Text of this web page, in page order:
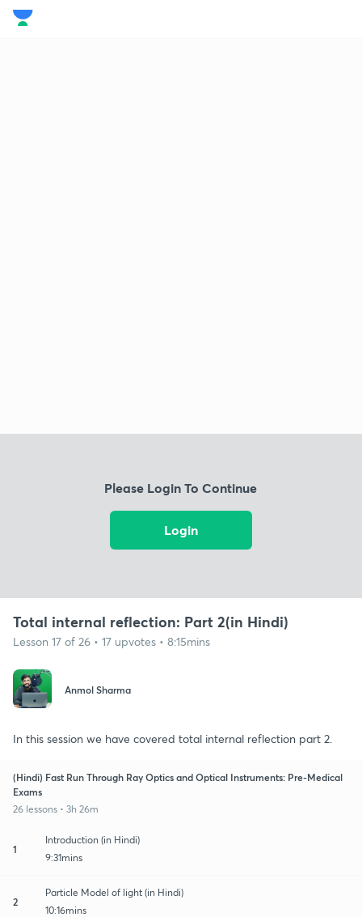
Please Login To Continue
Login
Total internal reflection: Part 2(in Hindi)
Lesson 17 of 26 • 17 upvotes • 8:15mins
Anmol Sharma
In this session we have covered total internal reflection part 2.
(Hindi) Fast Run Through Ray Optics and Optical Instruments: Pre-Medical
Exams
26 lessons • 3h 26m
1
Introduction (in Hindi)
9:31mins
2
Particle Model of light (in Hindi)
10:16mins